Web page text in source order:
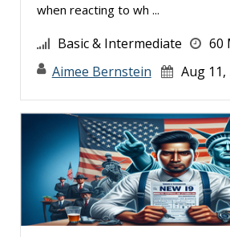
Sean Stein Smith (5)
Serena Ittoo (18)
Stacy Glass (2)
Stacy Luft (1)
Steven G. Meilleur (5)
Steven Laurenz (1)
Susan Strauss (2)
Suzanne Blake, PCC (11)
when reacting to wh ...
Basic & Intermediate
60
Aimee Bernstein
Aug 11,